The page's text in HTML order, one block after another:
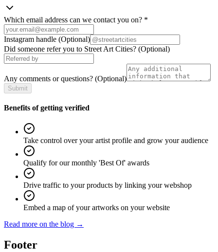
Which email address can we contact you on? *
Instagram handle (Optional)
Did someone refer you to Street Art Cities? (Optional)
Any comments or questions? (Optional)
Submit
Benefits of getting verified
Take control over your artist profile and grow your audience
Qualify for our monthly 'Best Of' awards
Drive traffic to your products by linking your webshop
Embed a map of your artworks on your website
Read more on the blog →
Footer